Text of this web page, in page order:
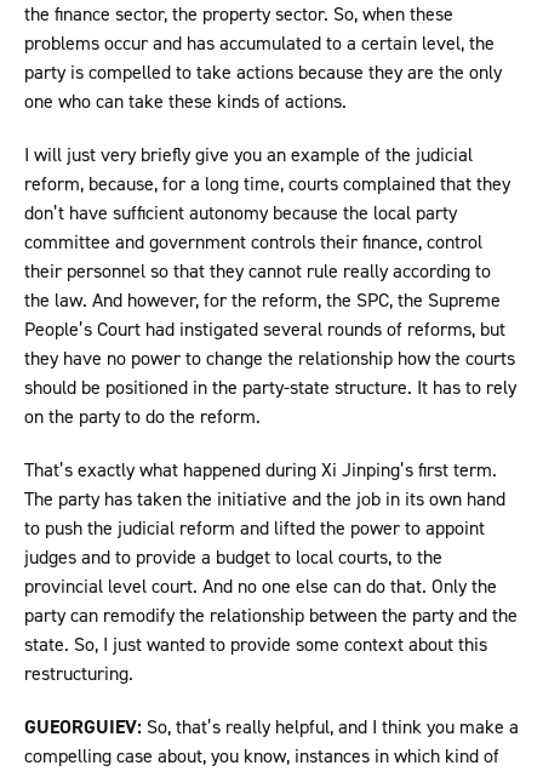
the finance sector, the property sector. So, when these
problems occur and has accumulated to a certain level, the
party is compelled to take actions because they are the only
one who can take these kinds of actions.
I will just very briefly give you an example of the judicial
reform, because, for a long time, courts complained that they
don’t have sufficient autonomy because the local party
committee and government controls their finance, control
their personnel so that they cannot rule really according to
the law. And however, for the reform, the SPC, the Supreme
People’s Court had instigated several rounds of reforms, but
they have no power to change the relationship how the courts
should be positioned in the party-state structure. It has to rely
on the party to do the reform.
That’s exactly what happened during Xi Jinping’s first term.
The party has taken the initiative and the job in its own hand
to push the judicial reform and lifted the power to appoint
judges and to provide a budget to local courts, to the
provincial level court. And no one else can do that. Only the
party can remodify the relationship between the party and the
state. So, I just wanted to provide some context about this
restructuring.
GUEORGUIEV: So, that’s really helpful, and I think you make a
compelling case about, you know, instances in which kind of